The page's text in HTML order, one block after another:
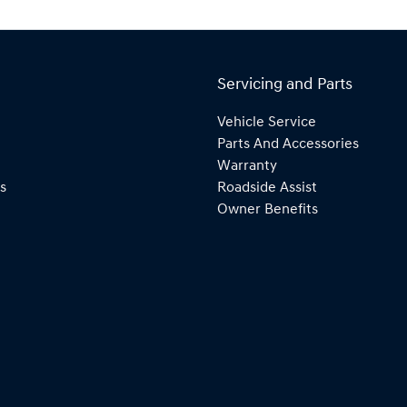
Servicing and Parts
Vehicle Service
Parts And Accessories
Warranty
Roadside Assist
Owner Benefits